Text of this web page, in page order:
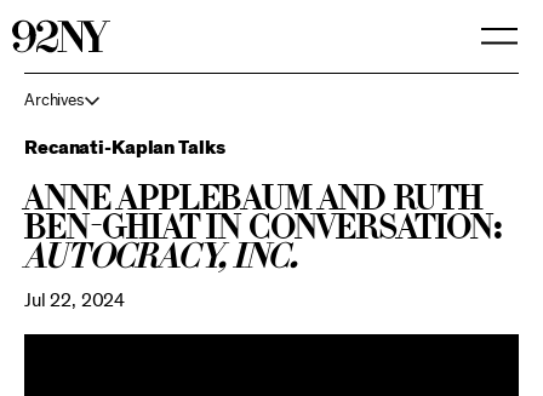
Archives
Recanati-Kaplan Talks
Anne Applebaum and Ruth
Ben-Ghiat in Conversation:
Autocracy, Inc.
Jul 22, 2024